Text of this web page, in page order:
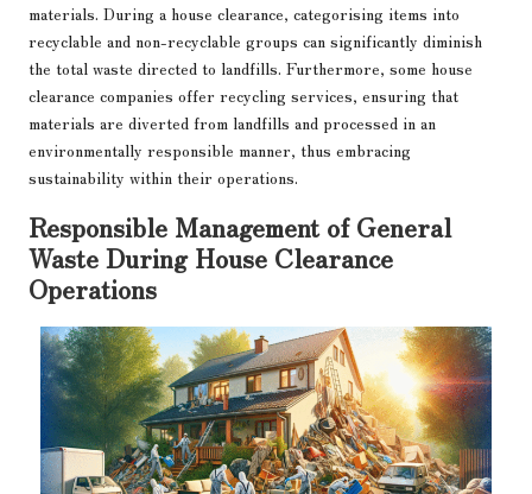
materials. During a house clearance, categorising items into
recyclable and non-recyclable groups can significantly diminish
the total waste directed to landfills. Furthermore, some house
clearance companies offer recycling services, ensuring that
materials are diverted from landfills and processed in an
environmentally responsible manner, thus embracing
sustainability within their operations.
Responsible Management of General
Waste During House Clearance
Operations